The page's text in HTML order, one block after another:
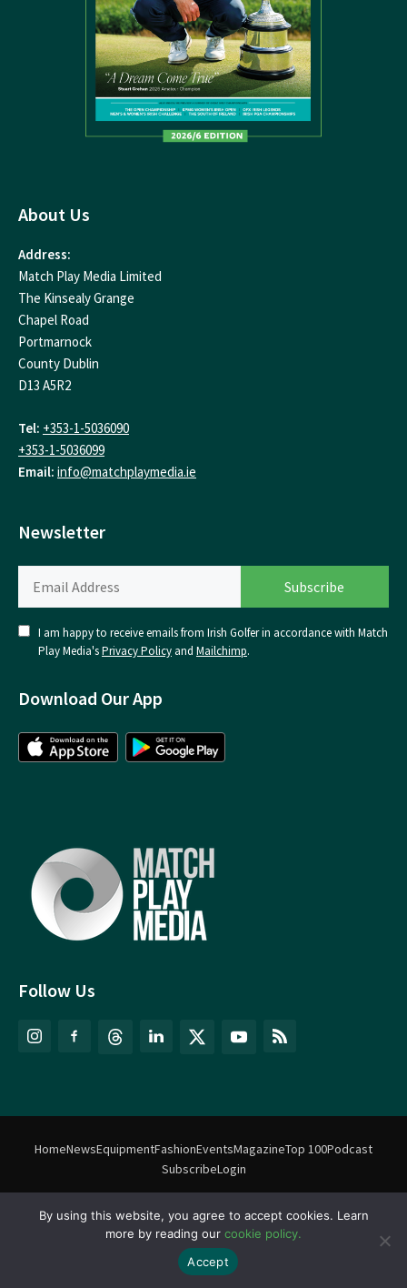
Follow Us
About Us
Address:
Match Play Media Limited
The Kinsealy Grange
Chapel Road
Portmarnock
County Dublin
D13 A5R2
Tel: +353-1-5036090
+353-1-5036099
Email: info@matchplaymedia.ie
Newsletter
I am happy to receive emails from Irish Golfer in accordance with Match
Play Media'sPrivacy Policy and Mailchimp.
Download Our App
HomeNewsEquipmentFashionEventsMagazineTop 100Podcast
SubscribeLogin
Match Play Media2018 – 2026 | All rights reserved. No information
on this website may be reproduced without written permission
Privacy Policy
By using this website, you agree to accept cookies. Learn
more by reading our cookie policy.
Accept